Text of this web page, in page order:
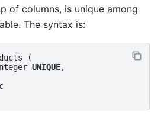
of columns, is unique among
The syntax is:
(
UNIQUE,